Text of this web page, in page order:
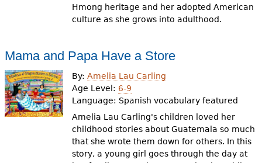
Hmong heritage and her adopted American
culture as she grows into adulthood.
Mama and Papa Have a Store
By:Amelia Lau Carling
Age Level: 6-9
Language: Spanish vocabulary featured
Amelia Lau Carling's children loved her
childhood stories about Guatemala so much
that she wrote them down for others. In this
story, a young girl goes through the day at